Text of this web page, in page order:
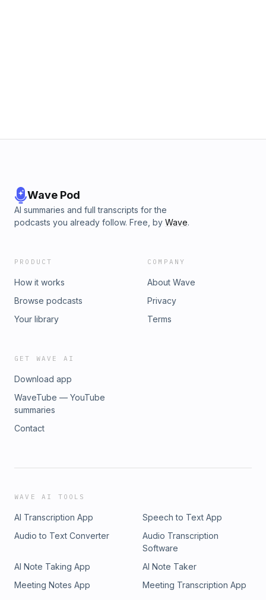
Wave Pod
AI summaries and full transcripts for the
podcasts you already follow. Free, by Wave.
PRODUCT
How it works
Browse podcasts
Your library
COMPANY
About Wave
Privacy
Terms
GET WAVE AI
Download app
WaveTube — YouTube
summaries
Contact
WAVE AI TOOLS
AI Transcription App
Speech to Text App
Audio to Text Converter
Audio Transcription
Software
AI Note Taking App
AI Note Taker
Meeting Notes App
Meeting Transcription App